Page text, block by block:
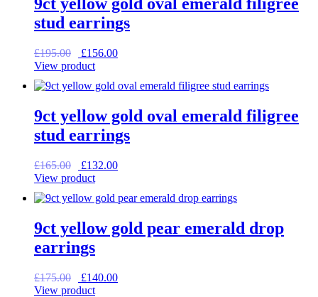
stud earrings
£195.00
Original
price
£195.00.
£156.00Current
£156.00.
View product
9ct yellow gold oval emerald filigree
stud earrings
£165.00
Original
price
£165.00.
£132.00Current
£132.00.
View product
9ct yellow gold pear emerald drop
earrings
£175.00
Original
price
£140.00Current
View product